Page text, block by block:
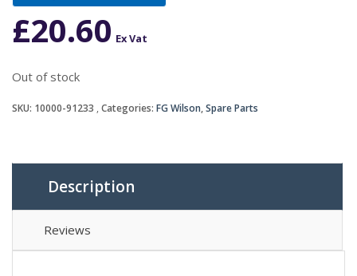
£20.60 Ex Vat
Out of stock
SKU: 10000-91233 Categories: FG Wilson,Spare Parts
Description
Reviews